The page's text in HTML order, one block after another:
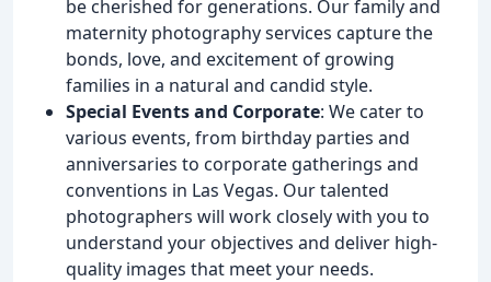
be cherished for generations. Our family and
maternity photography services capture the
bonds, love, and excitement of growing
families in a natural and candid style.
Special Events and Corporate: We cater to
various events, from birthday parties and
anniversaries to corporate gatherings and
conventions in Las Vegas. Our talented
photographers will work closely with you to
understand your objectives and deliver high-
quality images that meet your needs.